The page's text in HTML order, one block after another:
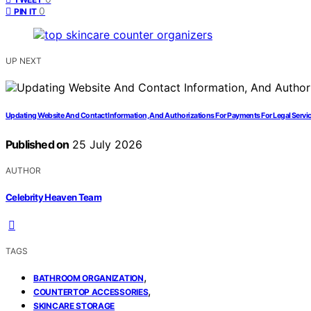
PIN IT 0
UP NEXT
Updating Website And Contact Information, And Authorizations For Payments For Legal
Published on 25 July 2026
AUTHOR
Celebrity Heaven Team
TAGS
BATHROOM ORGANIZATION,
COUNTERTOP ACCESSORIES,
SKINCARE STORAGE